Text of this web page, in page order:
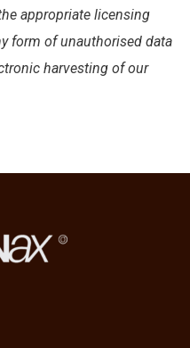
appropriate licensing
form of unauthorised data
harvesting of our